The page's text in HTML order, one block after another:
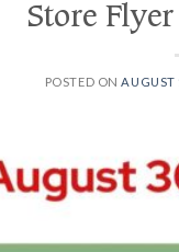
Store
POSTED ON AUGUST